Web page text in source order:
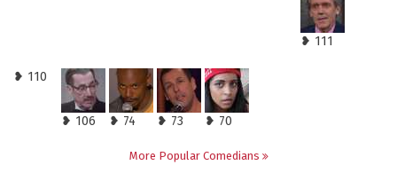
❥ 111
❥ 110
❥ 106 ❥ 74 ❥ 73 ❥ 70
More Popular Comedians